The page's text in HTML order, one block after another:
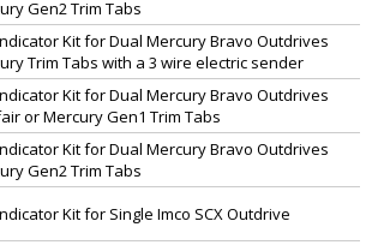
Gen2 Trim Tabs
Kit for Dual Mercury Bravo Outdrives
Trim Tabs with a 3 wire electric sender
Kit for Dual Mercury Bravo Outdrives
or Mercury Gen1 Trim Tabs
Kit for Dual Mercury Bravo Outdrives
Gen2 Trim Tabs
Kit for Single Imco SCX Outdrive